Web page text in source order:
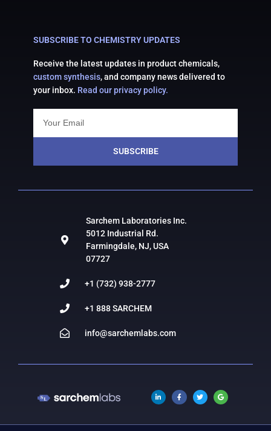
SUBSCRIBE TO CHEMISTRY UPDATES
Receive the latest updates in product chemicals,
custom synthesis, and company news delivered to
your inbox. Read our privacy policy.
SUBSCRIBE
Sarchem Laboratories Inc.
5012 Industrial Rd.
Farmingdale, NJ, USA
07727
+1 (732) 938-2777
+1 888 SARCHEM
info@sarchemlabs.com